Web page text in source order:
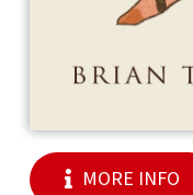
MORE INFO